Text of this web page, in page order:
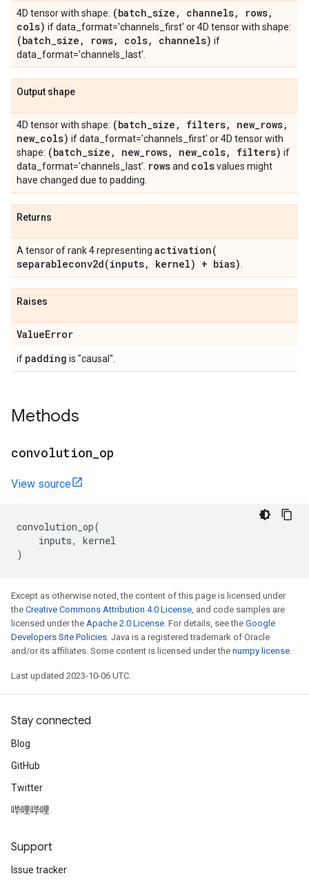
4D tensor with shape: (batch_size , channels, rows,
cols) if data_format='channels_first' or 4D tensor with shape:
(batch_size , rows, cols, channels) if
data_format='channels_last'.
Output shape
4D tensor with shape: (batch_size , filters, new_rows,
new_cols) if data_format='channels_first' or 4D tensor with
shape: (batch_size , new_rows, new_cols, filters) if
data_format='channels_last'. rowsand colsvalues might
have changed due to padding.
Returns
A tensor of rank 4 representing activation(
separableconv2d(inputs, kernel) + bias)
Raises
ValueError
if padding is "causal".
Methods
convolution op
View source
convolution_op(
inputs,
kernel
)
Except as otherwise noted, the content of this page is licensed under
the Creative Commons Attribution 4.0 License, and code samples are
licensed under the Apache 2.0 License. For details, see the Google
Developers Site Policies. Java is a registered trademark of Oracle
and/or its affiliates. Some content is licensed under the numpy license.
Last updated 2023-10-06 UTC.
Stay connected
Blog
GitHub
Twitter
哔哩哔哩
Support
Issue tracker